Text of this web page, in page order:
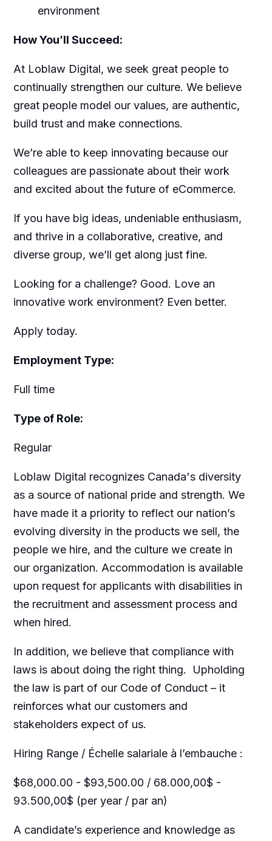
environment
How You’ll Succeed:
At Loblaw Digital, we seek great people to
continually strengthen our culture. We believe
great people model our values, are authentic,
build trust and make connections.
We’re able to keep innovating because our
colleagues are passionate about their work
and excited about the future of eCommerce.
If you have big ideas, undeniable enthusiasm,
and thrive in a collaborative, creative, and
diverse group, we’ll get along just fine.
Looking for a challenge? Good. Love an
innovative work environment? Even better.
Apply today.
Employment Type:
Full time
Type of Role:
Regular
Loblaw Digital recognizes Canada's diversity
as a source of national pride and strength. We
have made it a priority to reflect our nation’s
evolving diversity in the products we sell, the
people we hire, and the culture we create in
our organization. Accommodation is available
upon request for applicants with disabilities in
the recruitment and assessment process and
when hired.
In addition, we believe that compliance with
laws is about doing the right thing. Upholding
the law is part of our Code of Conduct – it
reinforces what our customers and
stakeholders expect of us.
Hiring Range / Échelle salariale à l’embauche :
$68,000.00 - $93,500.00 / 68.000,00$ -
93.500,00$ (per year / par an)
A candidate’s experience and knowledge as